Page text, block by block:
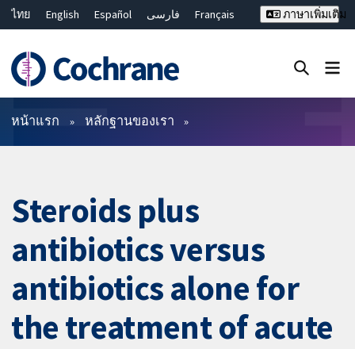
ไทย English Español فارسی
Français
Bahasa Malaysia
繁體中文 简体中文
ภาษาเพิ่มเติม
ตัวกรอง
หน้าแรก หลักฐานของเรา
Steroids plus
antibiotics versus
antibiotics alone for
the treatment of acute